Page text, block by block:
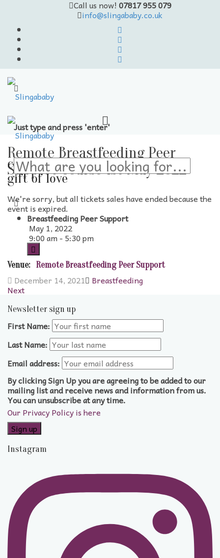
Call us now! 07817 955 079
info@slingababy.co.uk
carrying the
gift of love
Just type and press 'enter'
Skip
to
content
Remote Breastfeeding Peer
Support Course 1st May 2022
We're sorry, but all tickets sales have ended because the
event is expired.
Breastfeeding Peer Support
May 1, 2022
9:00 am - 5:30 pm
Venue: Remote Breastfeeding Peer Support
December 14, 2021 Breastfeeding
Next
Newsletter sign up
First Name:
Last Name:
Email address:
By clicking Sign Up you are agreeing to be added to our
mailing list and receive news and information from us.
You can unsubscribe at any time.
Our Privacy Policy is here
Instagram